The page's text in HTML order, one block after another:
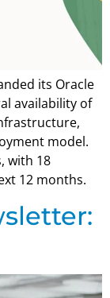
its Oracle
availability of
model.
with 18
12 months.